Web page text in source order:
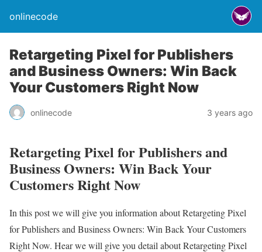
onlinecode
Retargeting Pixel for Publishers
and Business Owners: Win Back
Your Customers Right Now
onlinecode 3 years ago
Retargeting Pixel for Publishers and
Business Owners: Win Back Your
Customers Right Now
In this post we will give you information about Retargeting Pixel
for Publishers and Business Owners: Win Back Your Customers
Right Now. Hear we will give you detail about Retargeting Pixel